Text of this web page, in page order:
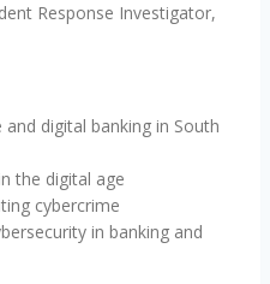
Response Investigator,
digital banking in South
the digital age
cybercrime
in banking and